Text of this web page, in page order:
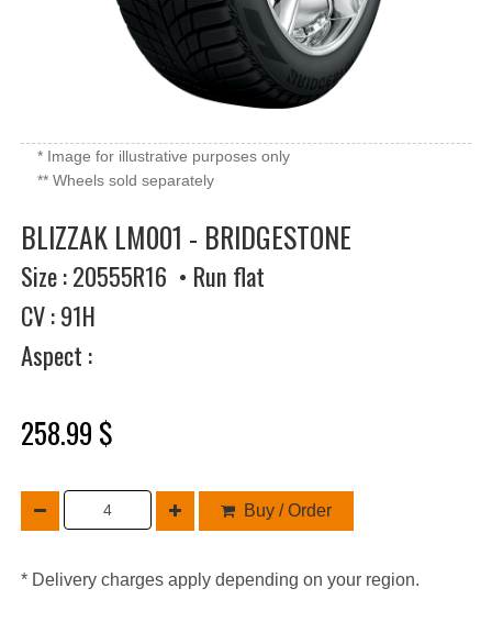
* Image for illustrative purposes only
** Wheels sold separately
BLIZZAK LM001 - BRIDGESTONE
Size : 20555R16 • Run flat
CV : 91H
Aspect :
258.99 $
Buy / Order
* Delivery charges apply depending on your region.